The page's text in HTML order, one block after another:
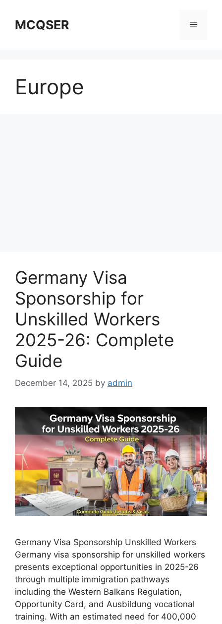
contentMCQSER Menu
Europe
Germany Visa
Sponsorship for
Unskilled Workers
2025-26: Complete
Guide
December 14, 2025 by admin
Germany Visa Sponsorship Unskilled Workers
Germany visa sponsorship for unskilled workers
presents exceptional opportunities in 2025-26
through multiple immigration pathways
including the Western Balkans Regulation,
Opportunity Card, and Ausbildung vocational
training. With an estimated need for 400,000